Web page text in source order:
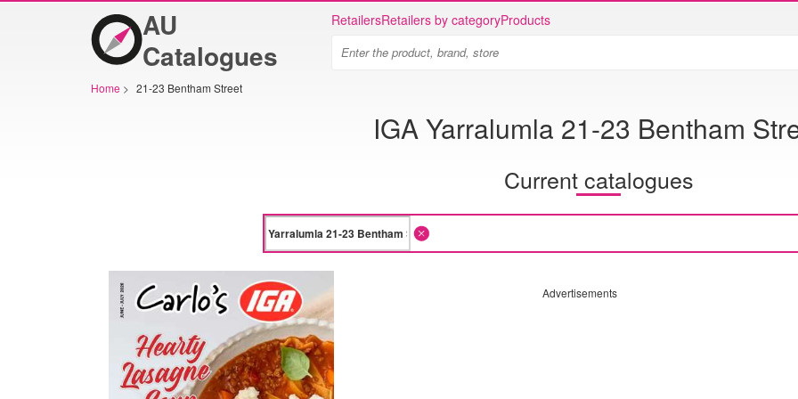
AU
Catalogues
RetailersRetailers by categoryProducts
Home > 21-23 Bentham Street
IGA Yarralumla 21-23 Bentham
Current catalogues
Advertisements